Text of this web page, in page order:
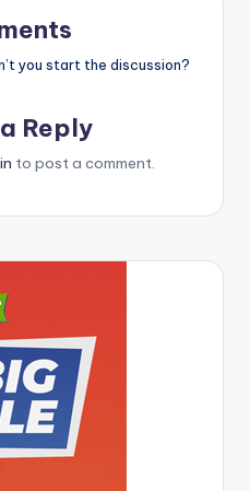
you start the discussion?
Reply
to post a comment.